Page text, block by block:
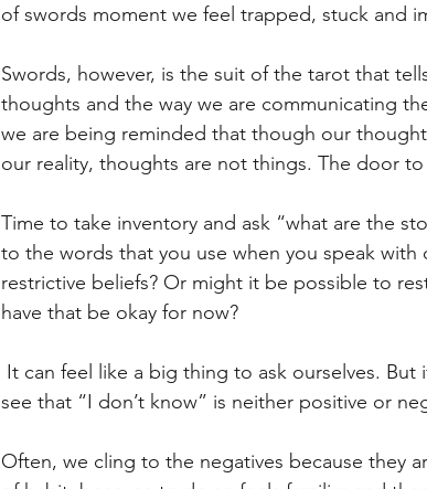
of swords moment we feel trapped, stuck and
Swords, however, is the suit of the tarot that
thoughts and the way we are communicating
we are being reminded that though our
our reality, thoughts are not things. The door
Time to take inventory and ask “what are the
to the words that you use when you speak
restrictive beliefs? Or might it be possible to
have that be okay for now?
see that “I don’t know” is neither positive or
Often, we cling to the negatives because they